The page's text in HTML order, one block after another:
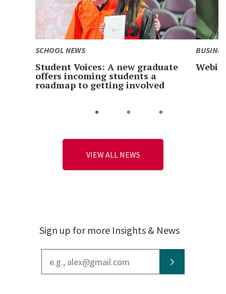
SCHOOL NEWS
Student Voices: A new graduate
offers incoming students a
roadmap to getting involved
Go
1
Go
2
Go
3
VIEW ALL NEWS
Sign up for more Insights & News
address